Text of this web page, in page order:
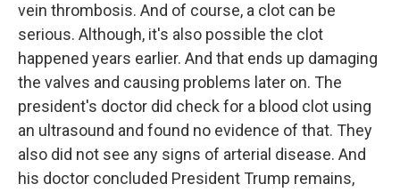
vein thrombosis. And of course, a clot can be
serious. Although, it's also possible the clot
happened years earlier. And that ends up damaging
the valves and causing problems later on. The
president's doctor did check for a blood clot using
an ultrasound and found no evidence of that. They
also did not see any signs of arterial disease. And
his doctor concluded President Trump remains,